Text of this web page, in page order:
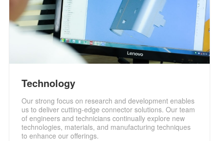
Technology
Our strong focus on research and development enables
us to deliver cutting-edge connector solutions. Our team
of engineers and technicians continually explore new
technologies, materials, and manufacturing techniques
to enhance our offerings.